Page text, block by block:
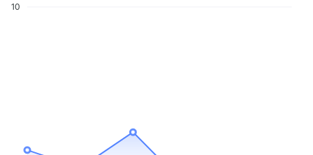
10